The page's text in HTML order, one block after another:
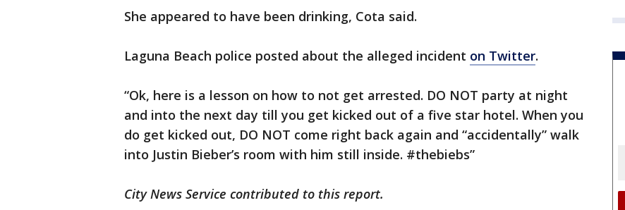
She appeared to have been drinking, Cota said.
Laguna Beach police posted about the alleged incident on Twitter.
“Ok, here is a lesson on how to not get arrested. DO NOT party at night
and into the next day till you get kicked out of a five star hotel. When you
do get kicked out, DO NOT come right back again and “accidentally” walk
into Justin Bieber’s room with him still inside. #thebiebs”
City News Service contributed to this report.